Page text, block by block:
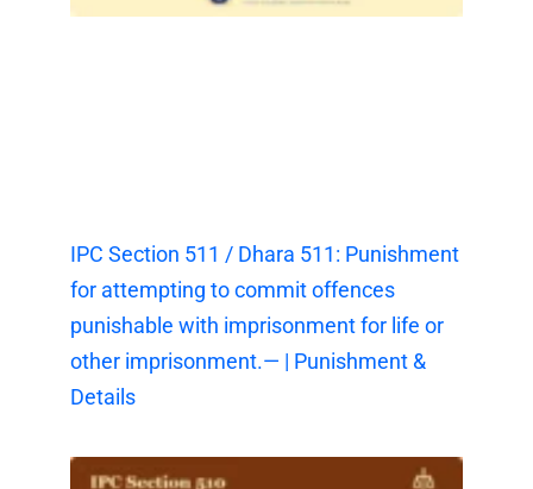
IPC Section 511 / Dhara 511: Punishment
for attempting to commit offences
punishable with imprisonment for life or
other imprisonment.— | Punishment &
Details